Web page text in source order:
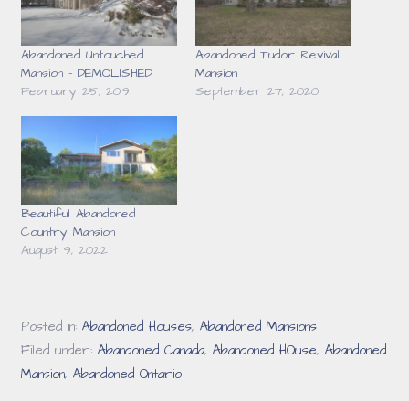
Abandoned Untouched
Mansion – DEMOLISHED
February 25, 2019
Abandoned Tudor Revival
Mansion
September 27, 2020
Beautiful Abandoned
Country Mansion
August 9, 2022
Posted in:Abandoned Houses,Abandoned Mansions
Filed under:Abandoned Canada,Abandoned HOuse,Abandoned
Mansion,Abandoned Ontario